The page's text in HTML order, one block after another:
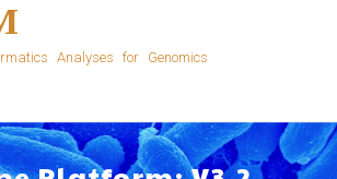
Analyses for Genomics